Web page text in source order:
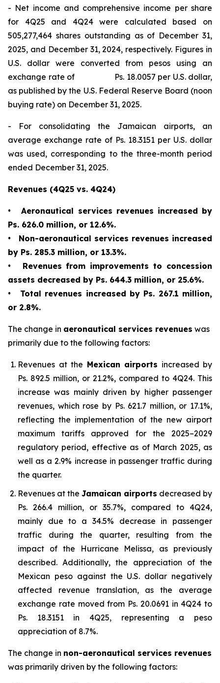
- Net income and comprehensive income per share
for 4Q25 and 4Q24 were calculated based on
505,277,464 shares outstanding as of December 31,
2025, and December 31, 2024, respectively. Figures in
U.S. dollar were converted from pesos using an
exchange rate of Ps. 18.0057 per U.S. dollar,
as published by the U.S. Federal Reserve Board (noon
buying rate) on December 31, 2025.
- For consolidating the Jamaican airports, an
average exchange rate of Ps. 18.3151 per U.S. dollar
was used, corresponding to the three-month period
ended December 31, 2025.
Revenues (4Q25 vs. 4Q24)
•
Aeronautical services revenues increased by
Ps. 626.0 million, or 12.6%.
•
Non-aeronautical services revenues increased
by Ps. 285.3 million, or 13.3%.
•
Revenues from improvements to concession
assets decreased by Ps. 644.3 million, or 25.6%.
•
Total revenues increased by Ps. 267.1 million,
or 2.8%.
The change in aeronautical services revenues was
primarily due to the following factors:
Revenues at the Mexican airports increased by
Ps. 892.5 million, or 21.2%, compared to 4Q24. This
increase was mainly driven by higher passenger
revenues, which rose by Ps. 621.7 million, or 17.1%,
reflecting the implementation of the new airport
maximum tariffs approved for the 2025–2029
regulatory period, effective as of March 2025, as
well as a 2.9% increase in passenger traffic during
the quarter.
Revenues at the Jamaican airports decreased by
Ps. 266.4 million, or 35.7%, compared to 4Q24,
mainly due to a 34.5% decrease in passenger
traffic during the quarter, resulting from the
impact of the Hurricane Melissa, as previously
described. Additionally, the appreciation of the
Mexican peso against the U.S. dollar negatively
affected revenue translation, as the average
exchange rate moved from Ps. 20.0691 in 4Q24 to
Ps. 18.3151 in 4Q25, representing a peso
appreciation of 8.7%.
The change in non-aeronautical services revenues
was primarily driven by the following factors: